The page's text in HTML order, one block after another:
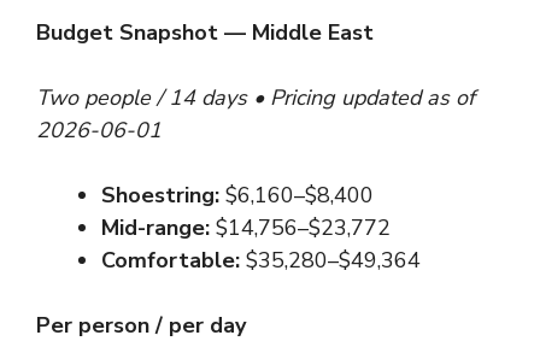
Budget Snapshot — Middle East
Two people / 14 days • Pricing updated as of
2026-06-01
Shoestring: $6,160–$8,400
Mid-range: $14,756–$23,772
Comfortable: $35,280–$49,364
Per person / per day